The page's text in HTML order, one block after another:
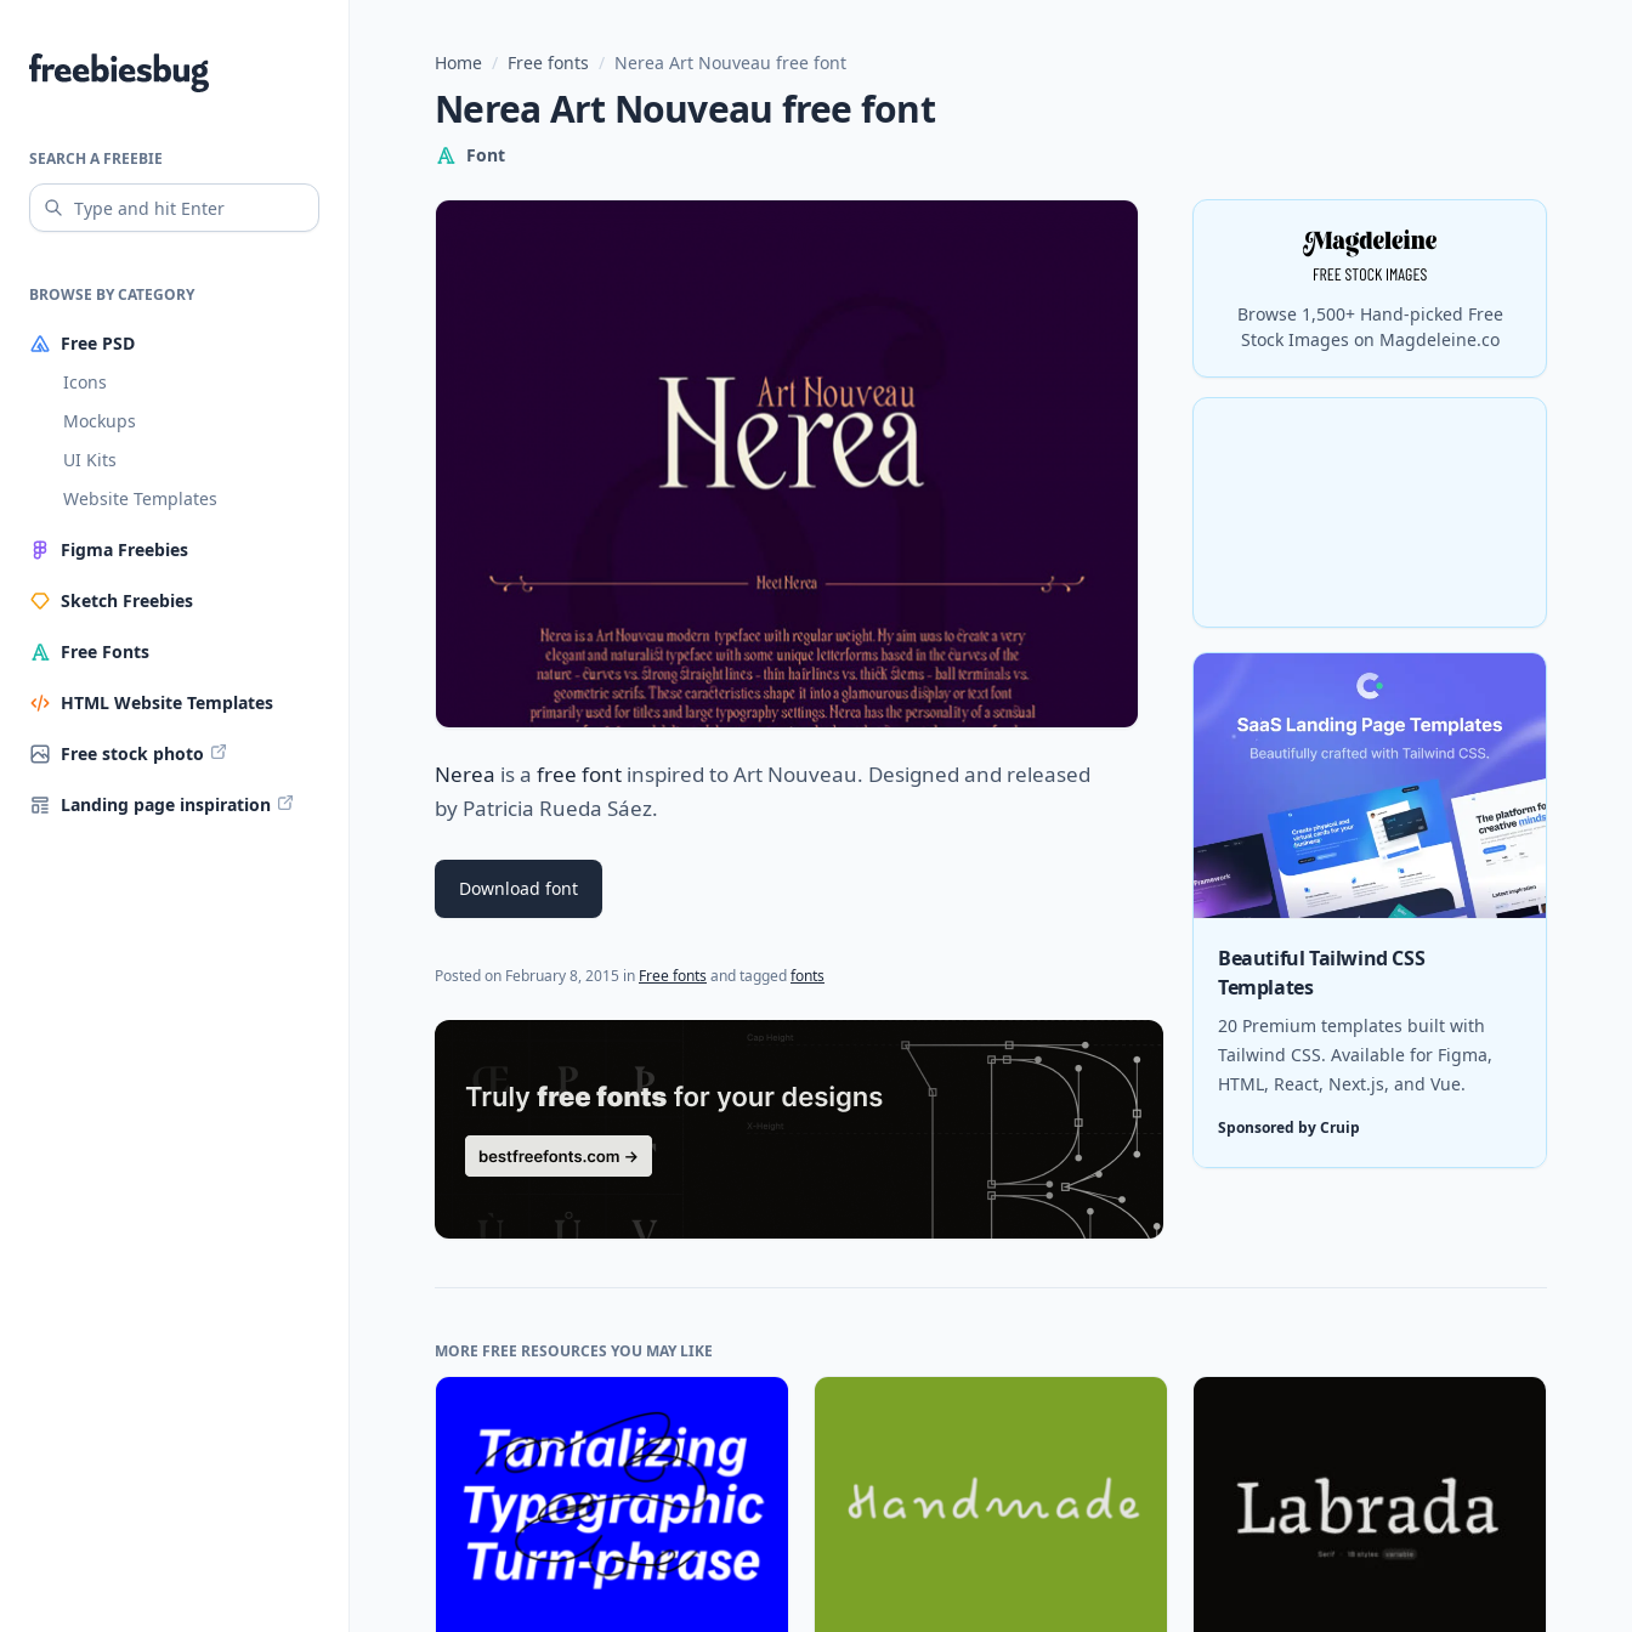
Freebiesbug
SEARCH A FREEBIE
BROWSE BY CATEGORY
Free PSD
Icons
Mockups
UI Kits
Website Templates
Figma Freebies
Sketch Freebies
Free Fonts
HTML Website Templates
Free stock photo
Landing page inspiration
Home / Free fonts / Nerea Art Nouveau free font
Nerea Art Nouveau free font
Font
Nerea is a free font inspired to Art Nouveau. Designed and released
by Patricia Rueda Sáez.
Download font
Posted on February 8, 2015 (last update onJuly 22, 2021)
in Free fonts and taggedfonts
Browse 1,500+ Hand-picked Free
Stock Images on Magdeleine.co
Beautiful Tailwind CSS
Templates
20 Premium templates built with
Tailwind CSS. Available for Figma,
HTML, React, Next.js, and Vue.
Sponsored by Cruip
MORE FREE RESOURCES YOU MAY LIKE